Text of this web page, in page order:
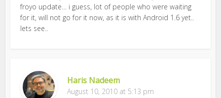
froyo update… i guess, lot of people who were waiting
for it, will not go for it now, as it is with Android 1.6 yet..
lets see..
Haris Nadeem
August 10, 2010 at 5:13 pm